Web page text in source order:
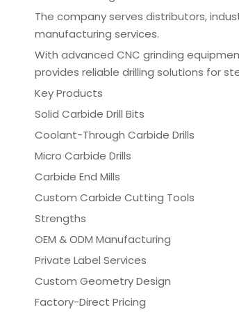
The company serves distributors,
manufacturing services.
With advanced CNC grinding
provides reliable drilling solutions for
Key Products
Solid Carbide Drill Bits
Coolant-Through Carbide Drills
Micro Carbide Drills
Carbide End Mills
Custom Carbide Cutting Tools
Strengths
OEM & ODM Manufacturing
Private Label Services
Custom Geometry Design
Factory-Direct Pricing